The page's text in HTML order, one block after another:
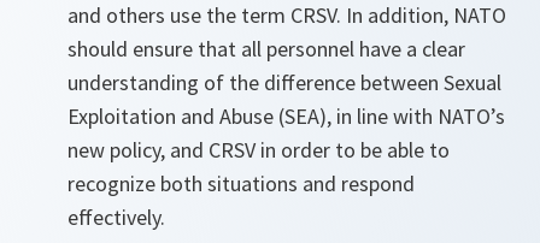
and others use the term CRSV. In addition, NATO
should ensure that all personnel have a clear
understanding of the difference between Sexual
Exploitation and Abuse (SEA), in line with NATO’s
new policy, and CRSV in order to be able to
recognize both situations and respond
effectively.